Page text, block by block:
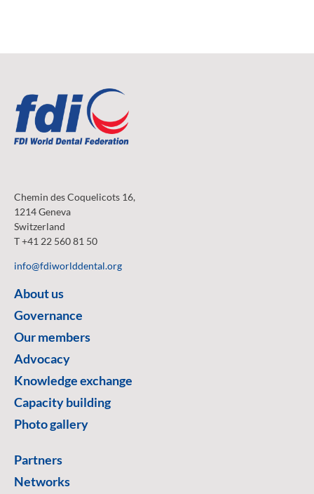
Chemin des Coquelicots 16,
1214 Geneva
Switzerland
T +41 22 560 81 50
info@fdiworlddental.org
About us
Governance
Our members
Advocacy
Knowledge exchange
Capacity building
Photo gallery
Partners
Networks